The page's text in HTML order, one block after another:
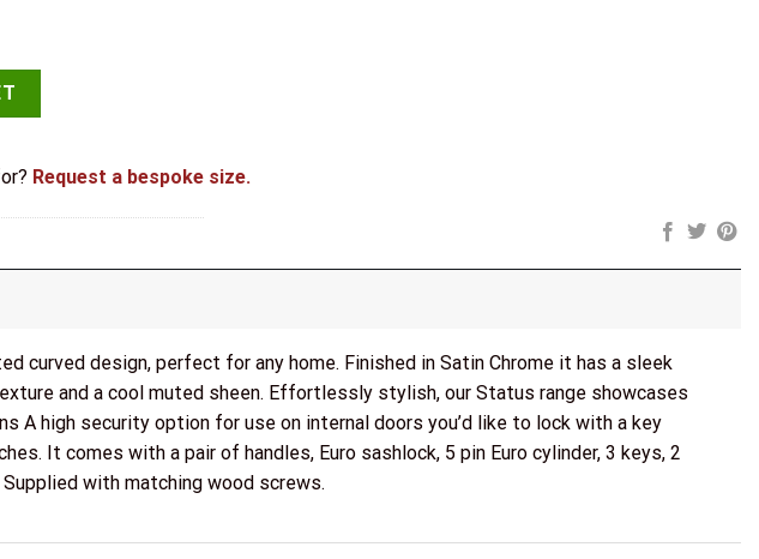
Lock Set - 3" CE Sashlock, 3" Fire Rated Hinges x3) - Satin Chrome quantity
Request a bespoke size.
curved design, perfect for any home. Finished in Satin Chrome it has a sleek
and a cool muted sheen. Effortlessly stylish, our Status range showcases
A high security option for use on internal doors you’d like to lock with a key
It comes with a pair of handles, Euro sashlock, 5 pin Euro cylinder, 3 keys, 2
Supplied with matching wood screws.